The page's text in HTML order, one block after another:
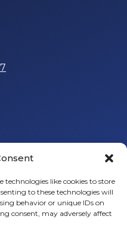
technologies like cookies to store
to these technologies will
behavior or unique IDs on
consent, may adversely affect
Ltd. All rights